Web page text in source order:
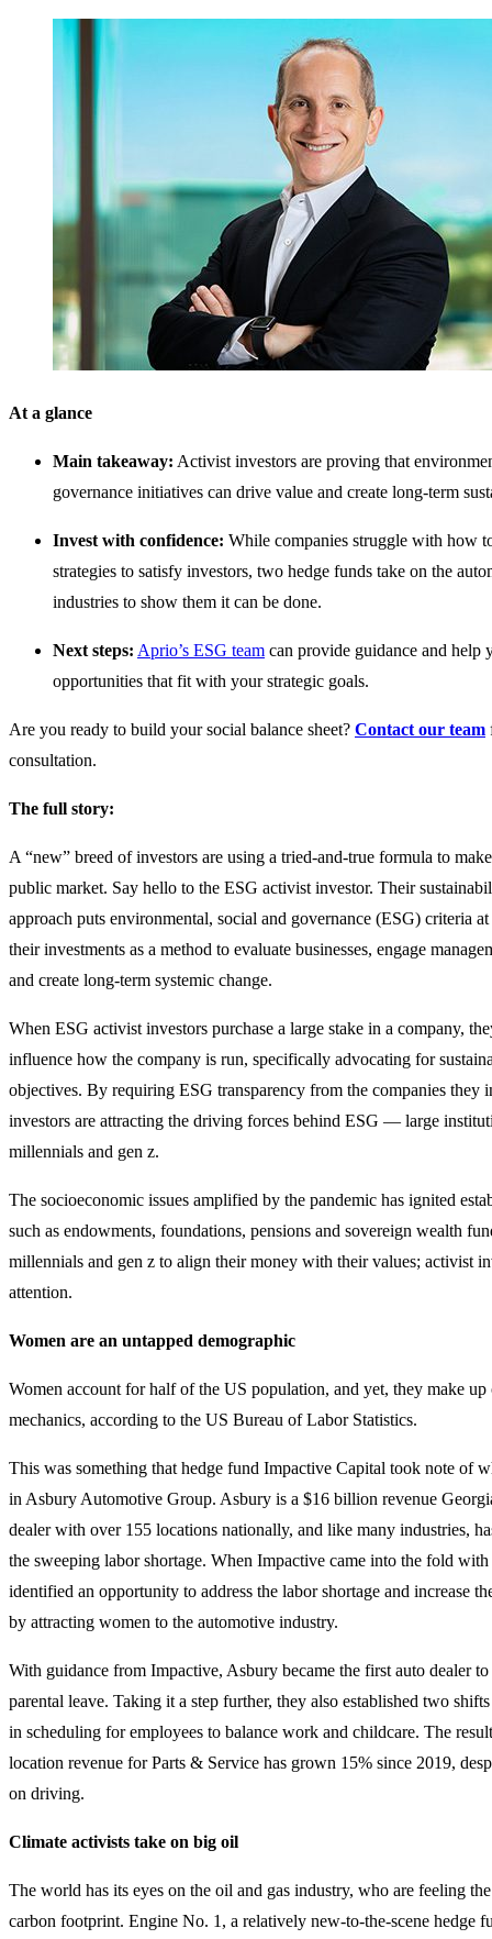
At a glance
Main takeaway: Activist investors are proving that
governance initiatives can drive value and create long-term
Invest with confidence: While companies struggle with how
strategies to satisfy investors, two hedge funds take on the
industries to show them it can be done.
Next steps: Aprio’s ESG team can provide guidance and help
opportunities that fit with your strategic goals.
Are you ready to build your social balance sheet? Contact our team
consultation.
The full story:
A “new” breed of investors are using a tried-and-true formula to
public market. Say hello to the ESG activist investor. Their
approach puts environmental, social and governance (ESG) criteria
their investments as a method to evaluate businesses, engage
and create long-term systemic change.
When ESG activist investors purchase a large stake in a company,
influence how the company is run, specifically advocating for
objectives. By requiring ESG transparency from the companies they
investors are attracting the driving forces behind ESG — large
millennials and gen z.
The socioeconomic issues amplified by the pandemic has ignited
such as endowments, foundations, pensions and sovereign wealth
millennials and gen z to align their money with their values; activist
attention.
Women are an untapped demographic
Women account for half of the US population, and yet, they make
mechanics, according to the US Bureau of Labor Statistics.
This was something that hedge fund Impactive Capital took note of
in Asbury Automotive Group. Asbury is a $16 billion revenue
dealer with over 155 locations nationally, and like many industries,
the sweeping labor shortage. When Impactive came into the fold
identified an opportunity to address the labor shortage and increase
by attracting women to the automotive industry.
With guidance from Impactive, Asbury became the first auto dealer
parental leave. Taking it a step further, they also established two
in scheduling for employees to balance work and childcare. The
location revenue for Parts & Service has grown 15% since 2019,
on driving.
Climate activists take on big oil
The world has its eyes on the oil and gas industry, who are feeling
carbon footprint. Engine No. 1, a relatively new-to-the-scene hedge